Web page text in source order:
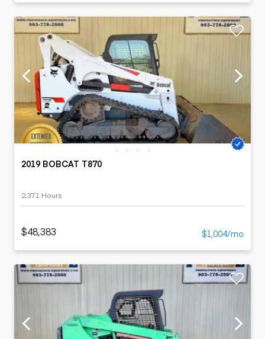
2019 BOBCAT T870
2,371 Hours
$48,383 $1,004/mo